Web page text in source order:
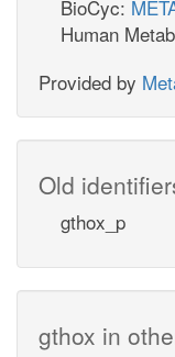
BioCyc:
Human
Provided by
Old
gthox_p
gthox in